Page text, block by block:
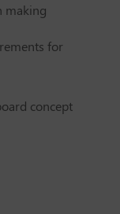
making
for
concept